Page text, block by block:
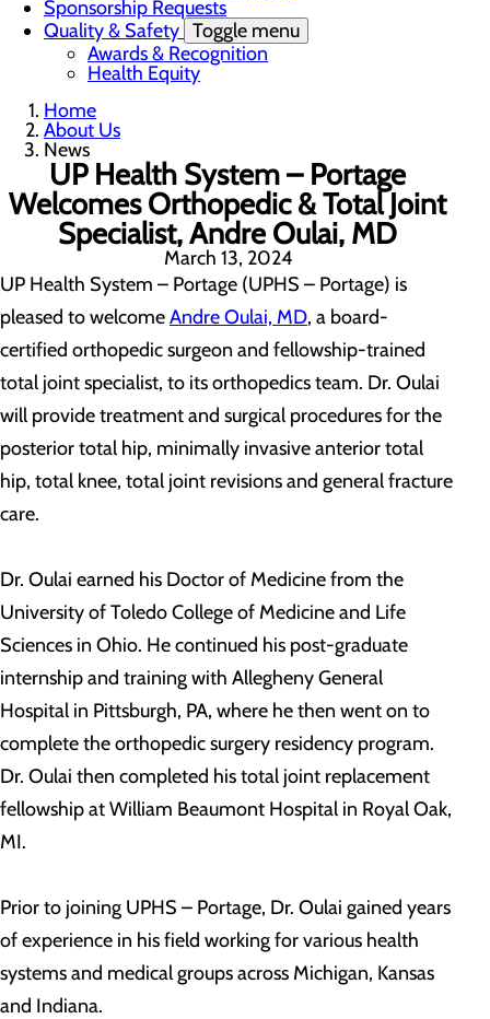
Sponsorship Requests
Quality & Safety Toggle menu
Awards & Recognition
Health Equity
Home
About Us
News
UP Health System – Portage
Welcomes Orthopedic & Total Joint
Specialist, Andre Oulai, MD
March 13, 2024
UP Health System – Portage (UPHS – Portage) is
pleased to welcomeAndre Oulai, MD, a board-
certified orthopedic surgeon and fellowship-trained
total joint specialist, to its orthopedics team. Dr. Oulai
will provide treatment and surgical procedures for the
posterior total hip, minimally invasive anterior total
hip, total knee, total joint revisions and general fracture
care.
Dr. Oulai earned his Doctor of Medicine from the
University of Toledo College of Medicine and Life
Sciences in Ohio. He continued his post-graduate
internship and training with Allegheny General
Hospital in Pittsburgh, PA, where he then went on to
complete the orthopedic surgery residency program.
Dr. Oulai then completed his total joint replacement
fellowship at William Beaumont Hospital in Royal Oak,
MI.
Prior to joining UPHS – Portage, Dr. Oulai gained years
of experience in his field working for various health
systems and medical groups across Michigan, Kansas
and Indiana.